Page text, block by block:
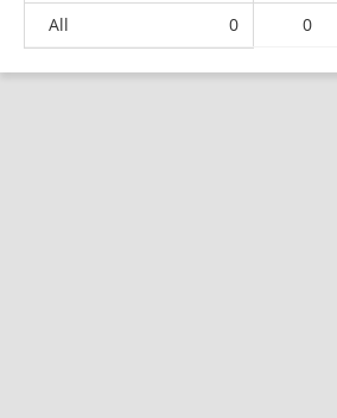
All
0 0